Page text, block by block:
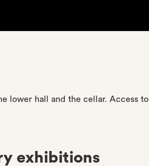
lower hall and the cellar. Access to
exhibitions